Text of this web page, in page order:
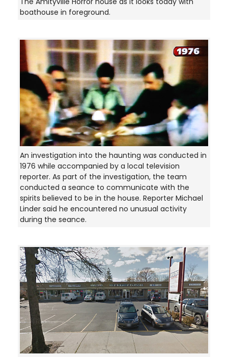
boathouse in foreground.
An investigation into the haunting was conducted in
1976 while accompanied by a local television
reporter. As part of the investigation, the team
conducted a seance to communicate with the
spirits believed to be in the house. Reporter Michael
Linder said he encountered no unusual activity
during the seance.